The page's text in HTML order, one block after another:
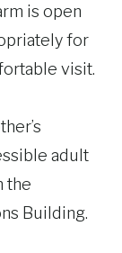
is open
for
visit.
adult
the
Building.